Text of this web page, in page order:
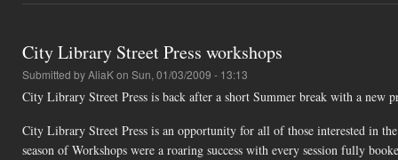
City Library Street Press workshops
Submitted byAliaKon Sun, 01/03/2009 - 13:13
City Library Street Press is back after a short Summer break with a new
City Library Street Press is an opportunity for all of those interested in
season of Workshops were a roaring success with every session fully